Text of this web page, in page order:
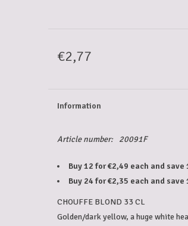
€2,77
Information
Article number: 20091F
Buy 12 for €2,49 each and save
Buy 24 for €2,35 each and save
CHOUFFE BLOND 33 CL
Golden/dark yellow, a huge white